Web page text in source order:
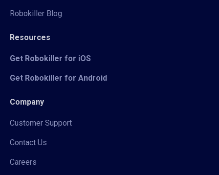
Robokiller Blog
Resources
Get Robokiller for iOS
Get Robokiller for Android
Company
Customer Support
Contact Us
Careers